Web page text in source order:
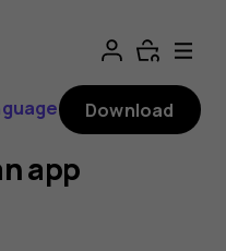
Download
app